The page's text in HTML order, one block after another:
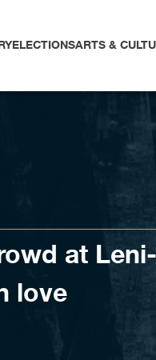
ELECTIONSARTS &
at
love